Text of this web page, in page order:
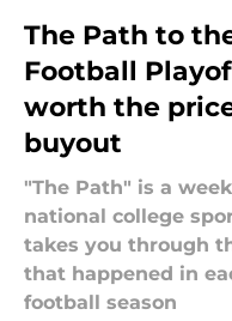
The Path to
Football
worth the
buyout
"The Path" is a
national college
takes you through
that happened in
football season